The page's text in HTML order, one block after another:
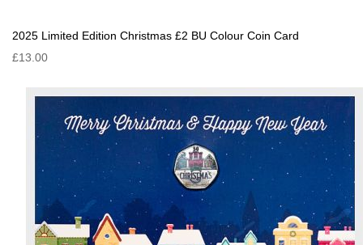
2025 Limited Edition Christmas £2 BU Colour Coin Card
£13.00